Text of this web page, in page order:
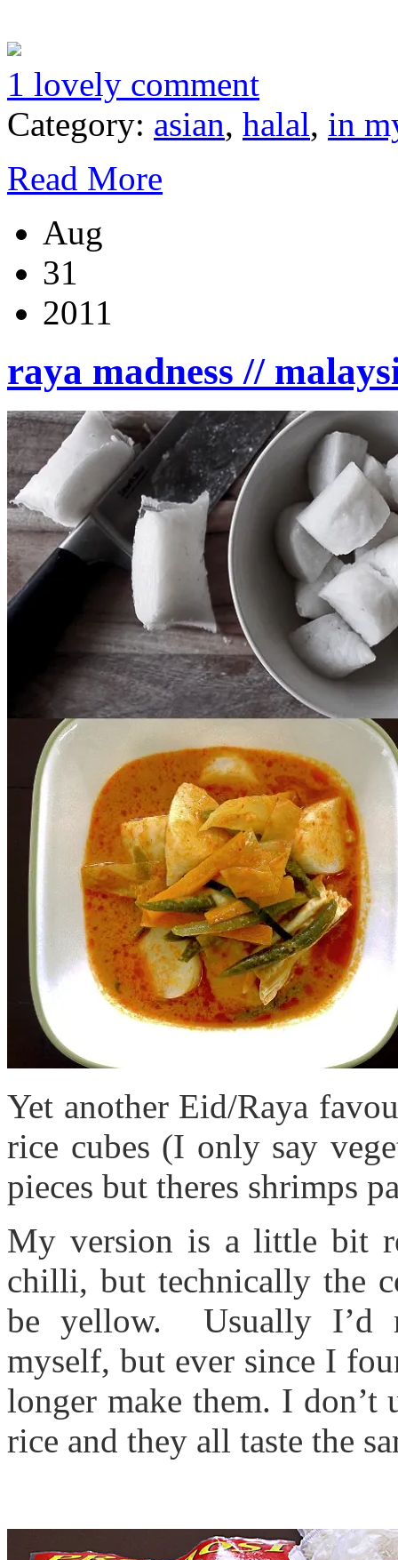
1 lovely comment
Category: asian, halal, in
Read More
Aug
31
2011
raya madness //
Yet another Eid/Raya
rice cubes (I only say
pieces but theres shrimps
My version is a little bit
chilli, but technically the
be yellow. Usually I’d
myself, but ever since I
longer make them. I don’t
rice and they all taste the